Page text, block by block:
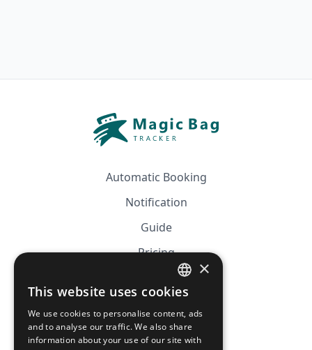
Automatic Booking
Notification
Guide
Pricing
Affiliation
CGV
FRENCH
ENGLISH
×
This website uses cookies
We use cookies to personalise content, ads
and to analyse our traffic. We also share
information about your use of our site with